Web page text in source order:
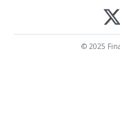
© 2025